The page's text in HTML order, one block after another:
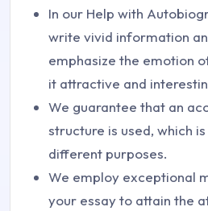
In our Help with
write vivid information
emphasize the emotion
it attractive and
We guarantee that an
structure is used, which
different purposes.
We employ exceptional
your essay to attain the